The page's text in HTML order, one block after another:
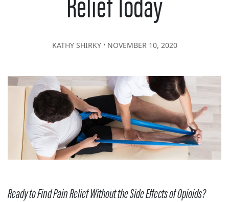
KATHY SHIRKY∙ NOVEMBER 10, 2020
Ready to Find Pain Relief Without the Side Effects of Opioids?